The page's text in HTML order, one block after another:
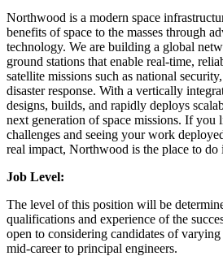
Northwood is a modern space
benefits of space to the masses through
technology. We are building a global
ground stations that enable real-time,
satellite missions such as national
disaster response. With a vertically
designs, builds, and rapidly deploys
next generation of space missions. If you
challenges and seeing your work
real impact, Northwood is the place to do
Job Level:
The level of this position will be
qualifications and experience of the
open to considering candidates of
mid-career to principal engineers.